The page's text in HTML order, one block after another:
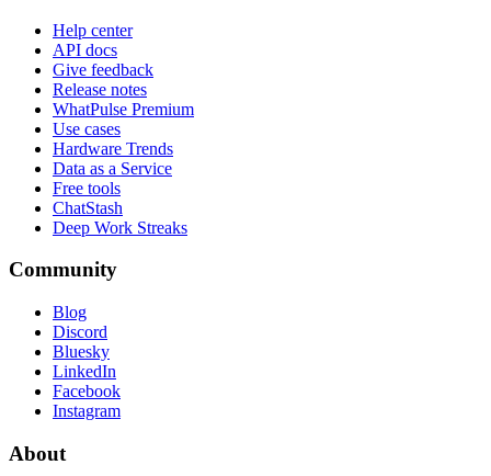
Help center
API docs
Give feedback
Release notes
WhatPulse Premium
Use cases
Hardware Trends
Data as a Service
Free tools
ChatStash
Deep Work Streaks
Community
Blog
Discord
Bluesky
LinkedIn
Facebook
Instagram
About